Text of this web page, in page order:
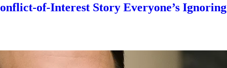
of-Interest Story Everyone’s Ignoring